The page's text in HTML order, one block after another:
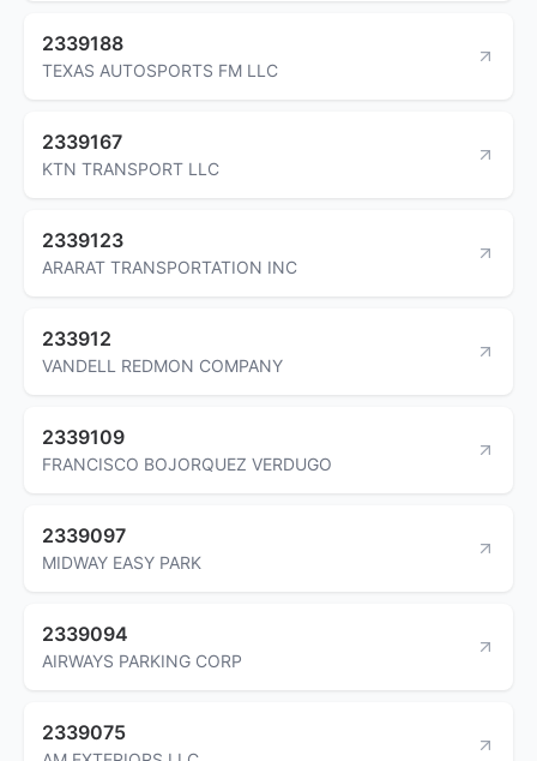
2339188
TEXAS AUTOSPORTS FM LLC
2339167
KTN TRANSPORT LLC
2339123
ARARAT TRANSPORTATION INC
233912
VANDELL REDMON COMPANY
2339109
FRANCISCO BOJORQUEZ VERDUGO
2339097
MIDWAY EASY PARK
2339094
AIRWAYS PARKING CORP
2339075